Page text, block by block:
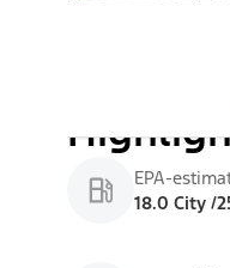
EPA-
18.0 City /